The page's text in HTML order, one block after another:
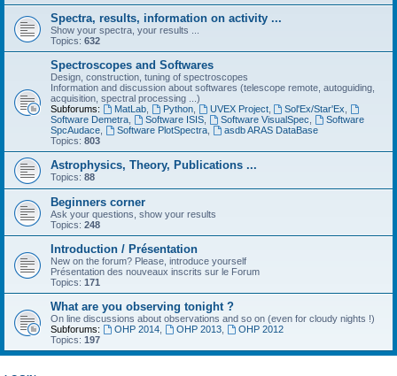
Spectra, results, information on activity ...
Show your spectra, your results ...
Topics: 632
Spectroscopes and Softwares
Design, construction, tuning of spectroscopes
Information and discussion about softwares (telescope remote, autoguiding,
acquisition, spectral processing ...)
Subforums:
MatLab, Python, UVEX Project, Sol'Ex/Star'Ex
Software Demetra
Software ISIS, Software VisualSpec
Software
SpcAudace
Software PlotSpectra,
asdb ARAS DataBase
Topics: 803
Astrophysics, Theory, Publications ...
Topics: 88
Beginners corner
Ask your questions, show your results
Topics: 248
Introduction / Présentation
New on the forum? Please, introduce yourself
Présentation des nouveaux inscrits sur le Forum
Topics: 171
What are you observing tonight ?
On line discussions about observations and so on (even for cloudy nights !)
Subforums:
OHP 2014, OHP 2013,
OHP 2012
Topics: 197